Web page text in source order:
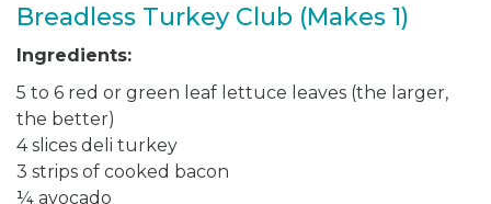
Breadless Turkey Club (Makes 1)
Ingredients:
5 to 6 red or green leaf lettuce leaves (the larger,
the better)
4 slices deli turkey
3 strips of cooked bacon
¼ avocado